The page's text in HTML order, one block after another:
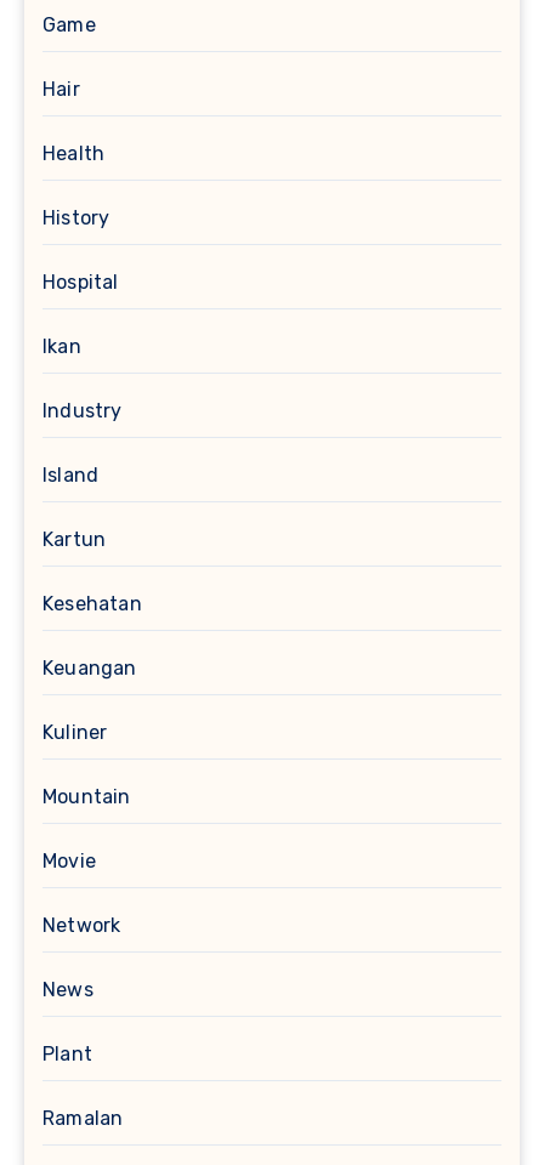
Game
Hair
Health
History
Hospital
Ikan
Industry
Island
Kartun
Kesehatan
Keuangan
Kuliner
Mountain
Movie
Network
News
Plant
Ramalan